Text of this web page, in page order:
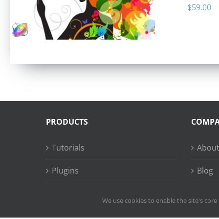
$59.00
PRODUCTS
Tutorials
Plugins Blog
We use cookies to enable the site's